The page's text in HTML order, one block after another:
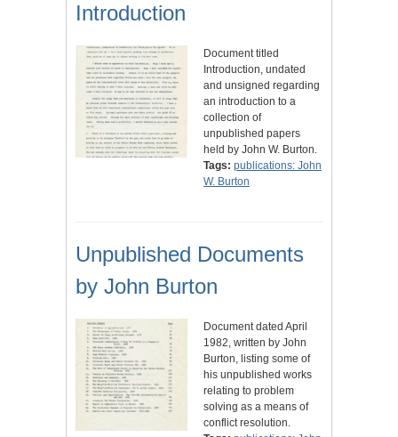
Introduction
Document titled
Introduction, undated
and unsigned regarding
an introduction to a
collection of
unpublished papers
held by John W. Burton.
Tags: publications: John
W. Burton
Unpublished Documents
by John Burton
Document dated April
1982, written by John
Burton, listing some of
his unpublished works
relating to problem
solving as a means of
conflict resolution.